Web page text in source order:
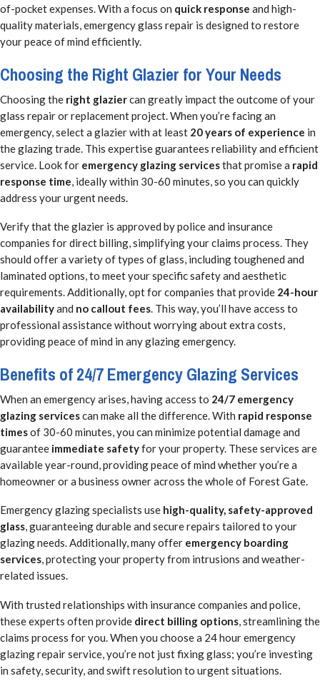
of-pocket expenses. With a focus on quick response and high-
quality materials, emergency glass repair is designed to restore
your peace of mind efficiently.
Choosing the Right Glazier for Your Needs
Choosing the right glaziercan greatly impact the outcome of your
glass repair or replacement project. When you’re facing an
emergency, select a glazier with at least 20 years of experience in
the glazing trade. This expertise guarantees reliability and efficient
service. Look for emergency glazing servicesthat promise a rapid
response time, ideally within 30-60 minutes, so you can quickly
address your urgent needs.
Verify that the glazier is approved by police and insurance
companies for direct billing, simplifying your claims process. They
should offer a variety of types of glass, including toughened and
laminated options, to meet your specific safety and aesthetic
requirements. Additionally, opt for companies that provide 24-hour
availabilityand no callout fees. This way, you’ll have access to
professional assistance without worrying about extra costs,
providing peace of mind in any glazing emergency.
Benefits of 24/7 Emergency Glazing Services
When an emergency arises, having access to 24/7 emergency
glazing servicescan make all the difference. With rapid response
timesof 30-60 minutes, you can minimize potential damage and
guarantee immediate safetyfor your property. These services are
available year-round, providing peace of mind whether you’re a
homeowner or a business owner across the whole of Forest Gate.
Emergency glazing specialists use high-quality, safety-approved
glass, guaranteeing durable and secure repairs tailored to your
glazing needs. Additionally, many offer emergency boarding
services, protecting your property from intrusions and weather-
related issues.
With trusted relationships with insurance companies and police,
these experts often provide direct billing options, streamlining the
claims process for you. When you choose a 24 hour emergency
glazing repair service, you’re not just fixing glass; you’re investing
in safety, security, and swift resolution to urgent situations.